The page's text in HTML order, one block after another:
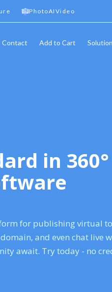
PhotoAIVideo
Contact Add to Cart
in 360°
for publishing virtual
and even chat live
await. Try today - no